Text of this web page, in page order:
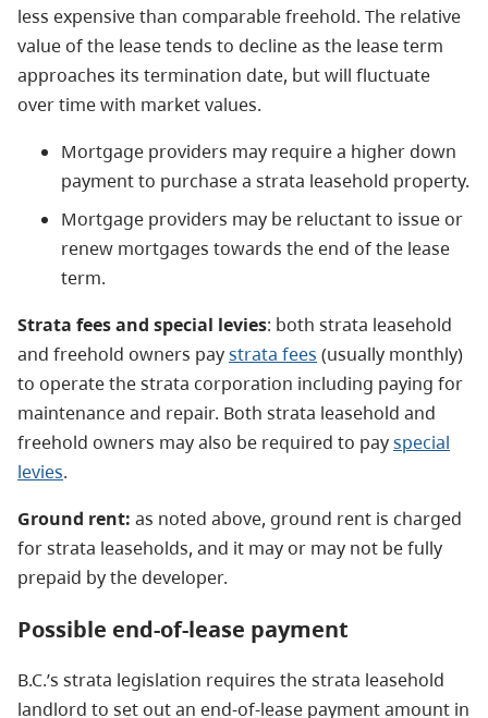
less expensive than comparable freehold. The relative
value of the lease tends to decline as the lease term
approaches its termination date, but will fluctuate
over time with market values.
Mortgage providers may require a higher down
payment to purchase a strata leasehold property.
Mortgage providers may be reluctant to issue or
renew mortgages towards the end of the lease
term.
Strata fees and special levies: both strata leasehold
and freehold owners paystrata fees (usually monthly)
to operate the strata corporation including paying for
maintenance and repair. Both strata leasehold and
freehold owners may also be required to payspecial
levies.
Ground rent: as noted above, ground rent is charged
for strata leaseholds, and it may or may not be fully
prepaid by the developer.
Possible end-of-lease payment
B.C.’s strata legislation requires the strata leasehold
landlord to set out an end-of-lease payment amount in